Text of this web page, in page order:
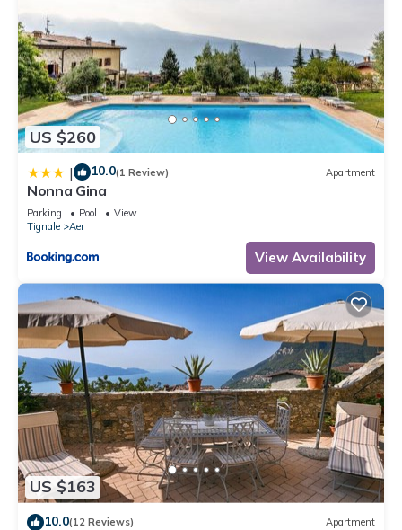
US $260
| 10.0(1 Review) Apartment
Nonna Gina
Parking Pool
View
Tignale
Aer
View Availability
US $163
10.0(12 Reviews) Apartment